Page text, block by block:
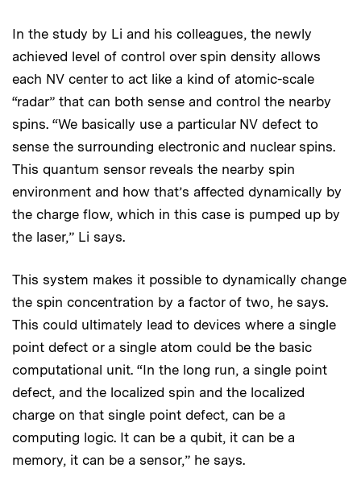
In the study by Li and his colleagues, the newly
achieved level of control over spin density allows
each NV center to act like a kind of atomic-scale
“radar” that can both sense and control the nearby
spins. “We basically use a particular NV defect to
sense the surrounding electronic and nuclear spins.
This quantum sensor reveals the nearby spin
environment and how that’s affected dynamically by
the charge flow, which in this case is pumped up by
the laser,” Li says.
This system makes it possible to dynamically change
the spin concentration by a factor of two, he says.
This could ultimately lead to devices where a single
point defect or a single atom could be the basic
computational unit. “In the long run, a single point
defect, and the localized spin and the localized
charge on that single point defect, can be a
computing logic. It can be a qubit, it can be a
memory, it can be a sensor,” he says.